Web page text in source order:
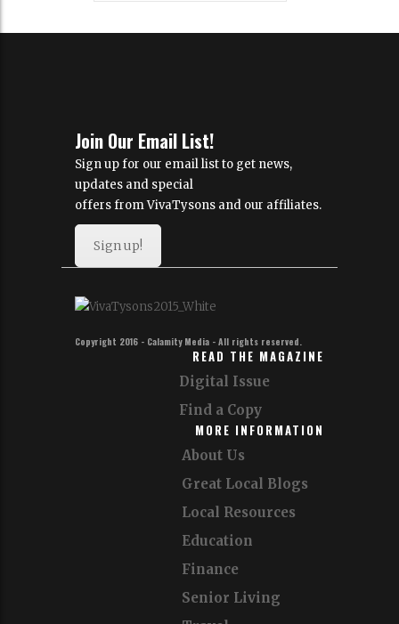
Join Our Email List!
Sign up for our email list to get news,
updates and special
offers from VivaTysons and our affiliates.
Sign up!
Copyright 2016 - Calamity Media - All rights reserved.
READ THE MAGAZINE
Digital Issue
Find a Copy
MORE INFORMATION
About Us
Great Local Blogs
Local Resources
Education
Finance
Senior Living